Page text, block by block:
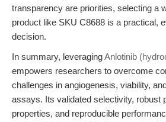
transparency are priorities, selecting a
product like SKU C8688 is a practical,
decision.
In summary, leveragingAnlotinib
empowers researchers to overcome
challenges in angiogenesis, viability,
assays. Its validated selectivity, robust
properties, and reproducible